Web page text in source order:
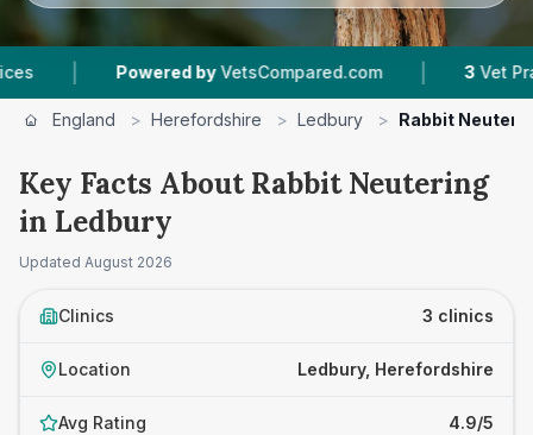
| Powered by VetsCompared.com | Vet
England > Herefordshire > Ledbury > Rabbit
Key Facts About Rabbit Neutering
in Ledbury
Updated August 2026
Clinics 3 clinics
Location Ledbury, Herefordshire
Avg Rating 4.9/5